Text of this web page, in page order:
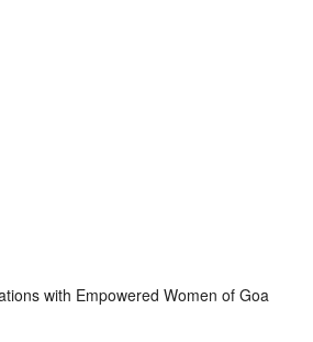
with Empowered Women of Goa